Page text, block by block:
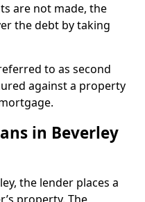
are not made, the
the debt by taking
to as second
against a property
in Beverley
the lender places a